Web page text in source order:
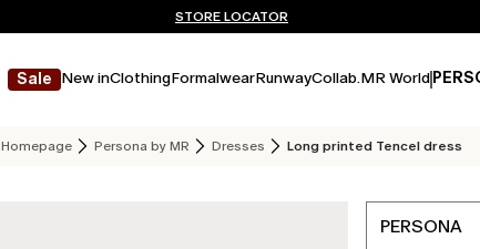
Don't have an account? REGISTER NOW
QUICK SHIPPING AND RETURNS
STORE LOCATOR
Sale New inClothingFormalwearRunwayCollab.MR World
Homepage Persona by MR Dresses Long printed Tencel dress
PERSONA